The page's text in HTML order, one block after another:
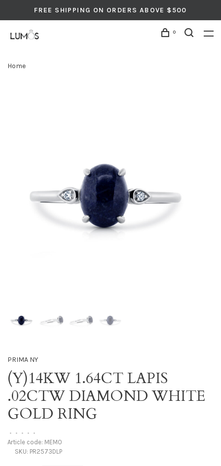
FREE SHIPPING ON ORDERS ABOVE $500
0
Home
PRIMA NY
(Y)14KW 1.64CT LAPIS
.02CTW DIAMOND WHITE
GOLD RING
• • • • •
Article code: MEMO
SKU: PR2573DLP